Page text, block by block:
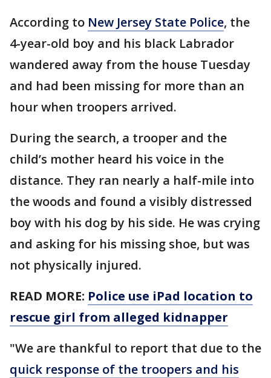
According to New Jersey State Police, the
4-year-old boy and his black Labrador
wandered away from the house Tuesday
and had been missing for more than an
hour when troopers arrived.
During the search, a trooper and the
child’s mother heard his voice in the
distance. They ran nearly a half-mile into
the woods and found a visibly distressed
boy with his dog by his side. He was crying
and asking for his missing shoe, but was
not physically injured.
READ MORE: Police use iPad location to
rescue girl from alleged kidnapper
"We are thankful to report that due to the
quick response of the troopers and his